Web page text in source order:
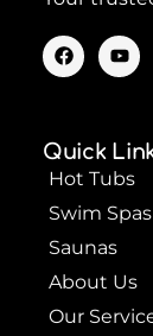
F
a
c
o
k
Y
o
u
b
e
Quick
Hot Tubs
Swim Spas
Saunas
About Us
Our